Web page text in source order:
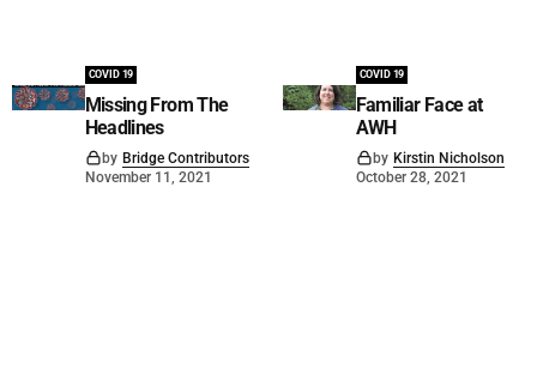
COVID 19
Missing From The
Headlines
by Bridge Contributors
November 11, 2021
COVID 19
Familiar Face at
AWH
by Kirstin Nicholson
October 28, 2021